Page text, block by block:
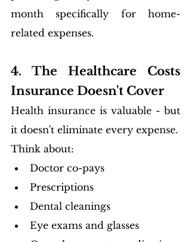
month specifically for home-
related expenses.
4. The Healthcare Costs
Insurance Doesn't Cover
Health insurance is valuable - but
it doesn't eliminate every expense.
Think about:
Doctor co-pays
Prescriptions
Dental cleanings
Eye exams and glasses